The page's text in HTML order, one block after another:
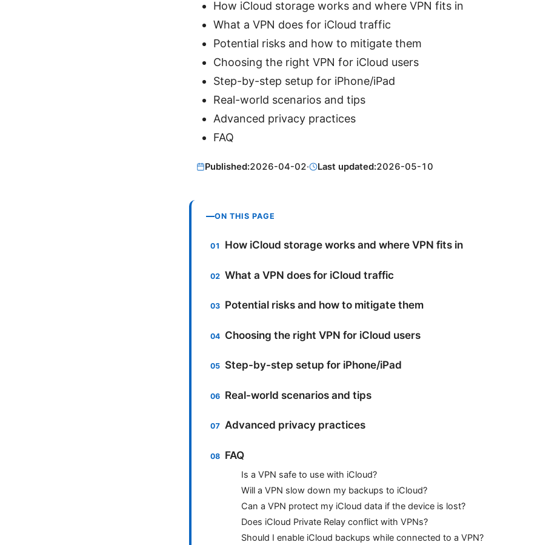
How iCloud storage works and where VPN fits in
What a VPN does for iCloud traffic
Potential risks and how to mitigate them
Choosing the right VPN for iCloud users
Step-by-step setup for iPhone/iPad
Real-world scenarios and tips
Advanced privacy practices
FAQ
Published:2026-04-02· Last updated:2026-05-10
ON THIS PAGE
How iCloud storage works and where VPN fits in
What a VPN does for iCloud traffic
Potential risks and how to mitigate them
Choosing the right VPN for iCloud users
Step-by-step setup for iPhone/iPad
Real-world scenarios and tips
Advanced privacy practices
FAQ
Is a VPN safe to use with iCloud?
Will a VPN slow down my backups to iCloud?
Can a VPN protect my iCloud data if the device is lost?
Does iCloud Private Relay conflict with VPNs?
Should I enable iCloud backups while connected to a VPN?